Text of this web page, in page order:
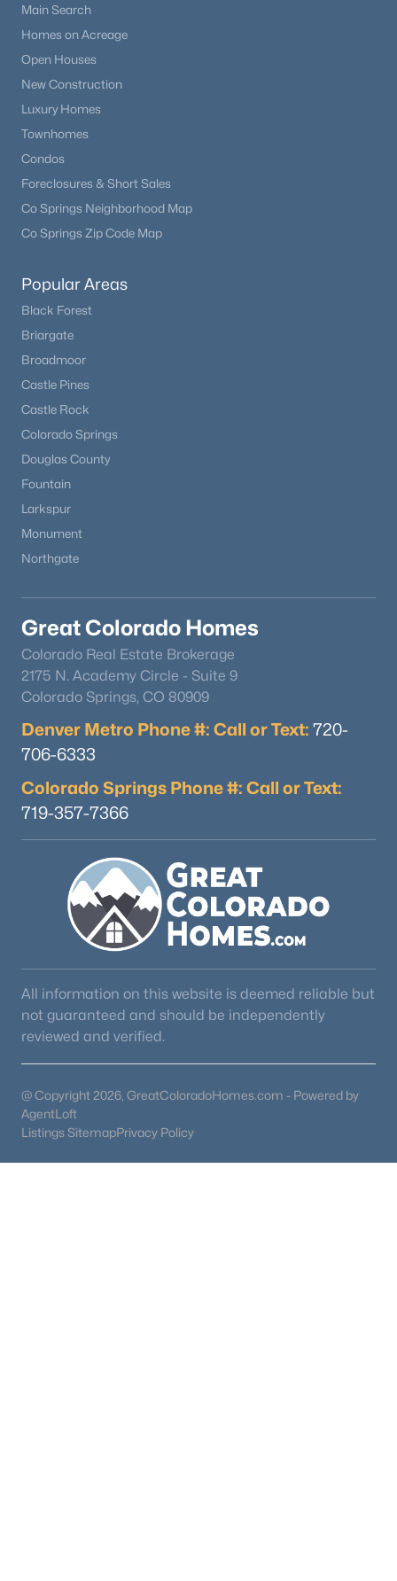
Main Search
Homes on Acreage
Open Houses
New Construction
Luxury Homes
Townhomes
Condos
Foreclosures & Short Sales
Co Springs Neighborhood Map
Co Springs Zip Code Map
Popular Areas
Black Forest
Briargate
Broadmoor
Castle Pines
Castle Rock
Colorado Springs
Douglas County
Fountain
Larkspur
Monument
Northgate
Great Colorado Homes
Colorado Real Estate Brokerage
2175 N. Academy Circle - Suite 9
Colorado Springs, CO 80909
Denver Metro Phone #: Call or Text: 720-
706-6333
Colorado Springs Phone #: Call or Text:
719-357-7366
All information on this website is deemed reliable but
not guaranteed and should be independently
reviewed and verified.
@ Copyright 2026, GreatColoradoHomes.com - Powered by
AgentLoft
Listings SitemapPrivacy Policy